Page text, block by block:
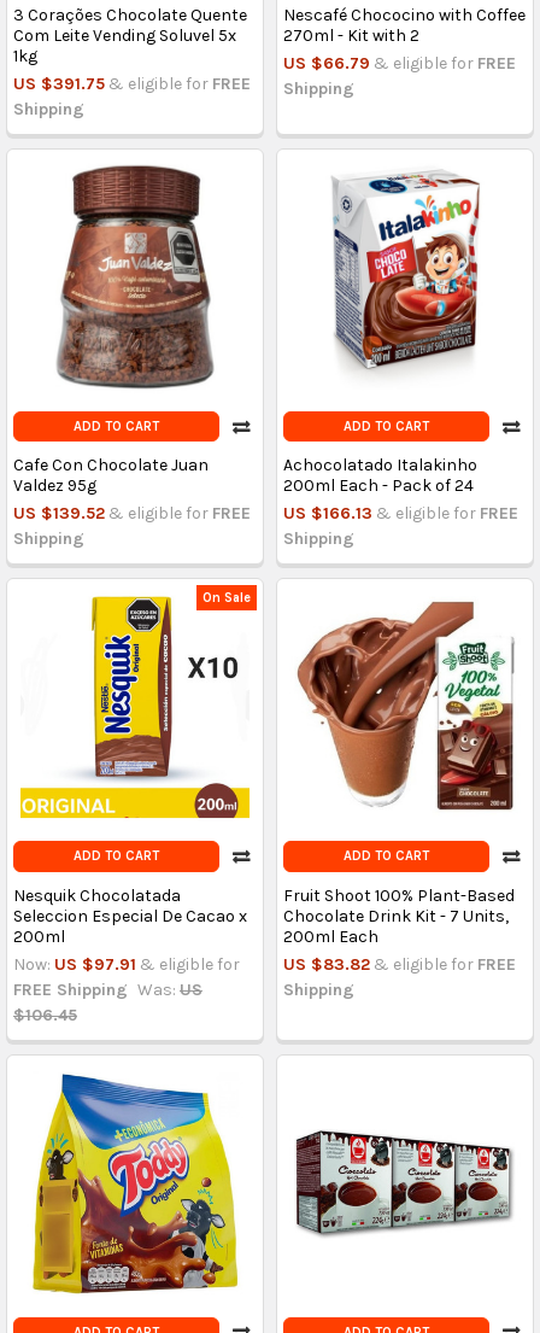
3 Corações Chocolate Quente
Com Leite Vending Soluvel 5x
1kg
US $391.75 & eligible for FREE
Shipping
Nescafé Chococino with Coffee
270ml - Kit with 2
US $66.79 & eligible for FREE
Shipping
ADD TO CART
Cafe Con Chocolate Juan
Valdez 95g
US $139.52 & eligible for FREE
Shipping
ADD TO CART
Achocolatado Italakinho
200ml Each - Pack of 24
US $166.13 & eligible for FREE
Shipping
On Sale
ADD TO CART
Nesquik Chocolatada
Seleccion Especial De Cacao x
200ml
Now: US $97.91 & eligible for
FREE Shipping Was: US
$106.45
ADD TO CART
Fruit Shoot 100% Plant-Based
Chocolate Drink Kit - 7 Units,
200ml Each
US $83.82 & eligible for FREE
Shipping